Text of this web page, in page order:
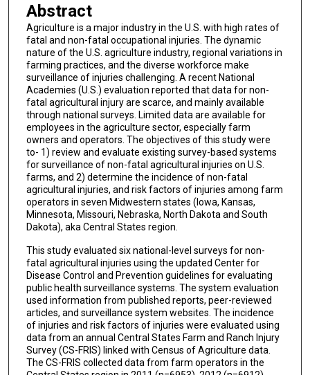
Abstract
Agriculture is a major industry in the U.S. with high rates of
fatal and non-fatal occupational injuries. The dynamic
nature of the U.S. agriculture industry, regional variations in
farming practices, and the diverse workforce make
surveillance of injuries challenging. A recent National
Academies (U.S.) evaluation reported that data for non-
fatal agricultural injury are scarce, and mainly available
through national surveys. Limited data are available for
employees in the agriculture sector, especially farm
owners and operators. The objectives of this study were
to- 1) review and evaluate existing survey-based systems
for surveillance of non-fatal agricultural injuries on U.S.
farms, and 2) determine the incidence of non-fatal
agricultural injuries, and risk factors of injuries among farm
operators in seven Midwestern states (Iowa, Kansas,
Minnesota, Missouri, Nebraska, North Dakota and South
Dakota), aka Central States region.
This study evaluated six national-level surveys for non-
fatal agricultural injuries using the updated Center for
Disease Control and Prevention guidelines for evaluating
public health surveillance systems. The system evaluation
used information from published reports, peer-reviewed
articles, and surveillance system websites. The incidence
of injuries and risk factors of injuries were evaluated using
data from an annual Central States Farm and Ranch Injury
Survey (CS-FRIS) linked with Census of Agriculture data.
The CS-FRIS collected data from farm operators in the